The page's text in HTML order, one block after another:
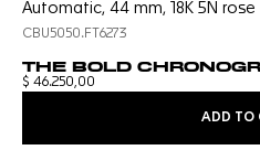
Automatic, 44 mm, 18K 5N
CBU5050.FT6273
THE BOLD
$ 46.250,00
ADD TO